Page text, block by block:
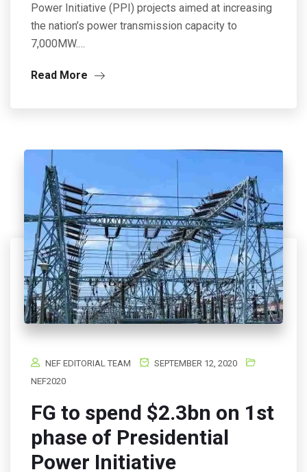
Power Initiative (PPI) projects aimed at increasing
the nation’s power transmission capacity to
7,000MW.…
Read More
NEF EDITORIAL TEAM
SEPTEMBER 12, 2020
NEF2020
FG to spend $2.3bn on 1st
phase of Presidential
Power Initiative